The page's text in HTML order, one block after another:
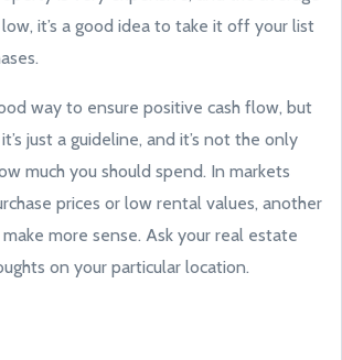
it’s a good idea to take it off your list
way to ensure positive cash flow, but
just a guideline, and it’s not the only
much you should spend. In markets
prices or low rental values, another
more sense. Ask your real estate
on your particular location.